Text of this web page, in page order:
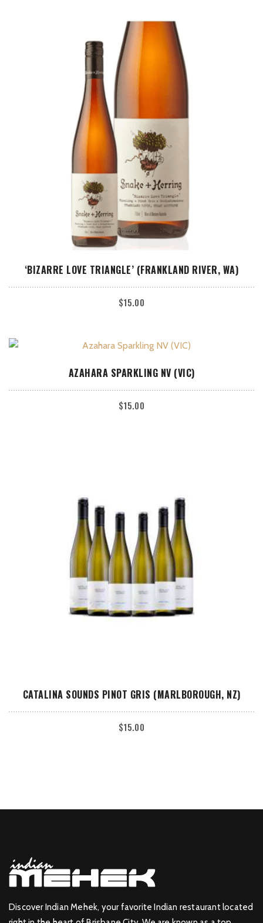
ADD TO CART
‘BIZARRE LOVE TRIANGLE’ (FRANKLAND RIVER, WA)
$15.00
ADD TO CART
AZAHARA SPARKLING NV (VIC)
$15.00
ADD TO CART
CATALINA SOUNDS PINOT GRIS (MARLBOROUGH, NZ)
$15.00
Discover Indian Mehek, your favorite Indian restaurant located